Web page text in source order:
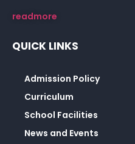
readmore
QUICK LINKS
Admission Policy
Curriculum
School Facilities
News and Events